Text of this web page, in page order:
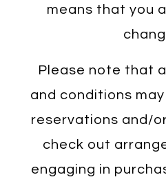
means that you
Please note that
and conditions
reservations and/
check out
engaging in